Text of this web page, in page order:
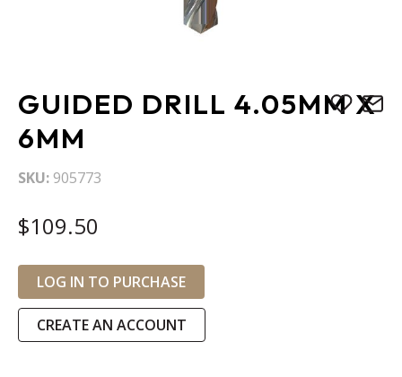
GUIDED DRILL 4.05MM X
6MM
SKU 905773
$109.50
LOG IN TO PURCHASE
CREATE AN ACCOUNT
to
the
beginning
of
the
gallery